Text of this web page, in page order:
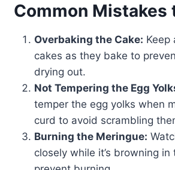
Common Mistakes
Overbaking the Cake: Keep
cakes as they bake to
drying out.
Not Tempering the Egg
temper the egg yolks when
curd to avoid scrambling
Burning the Meringue:
closely while it’s browning in